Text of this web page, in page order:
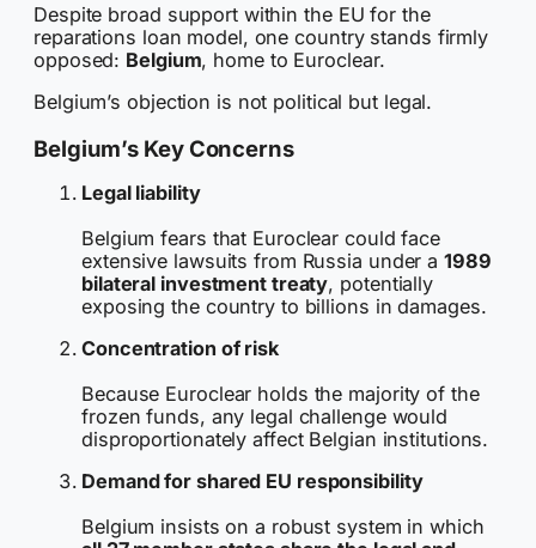
Despite broad support within the EU for the
reparations loan model, one country stands firmly
opposed: Belgium, home to Euroclear.
Belgium’s objection is not political but legal.
Belgium’s Key Concerns
Legal liability
Belgium fears that Euroclear could face
extensive lawsuits from Russia under a1989
bilateral investment treaty, potentially
exposing the country to billions in damages.
Concentration of risk
Because Euroclear holds the majority of the
frozen funds, any legal challenge would
disproportionately affect Belgian institutions.
Demand for shared EU responsibility
Belgium insists on a robust system in which